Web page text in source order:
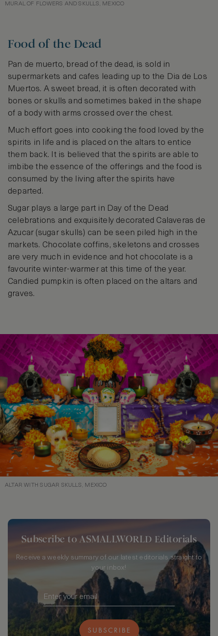
MURAL OF FLOWERS AND SKULLS, MEXICO
Food of the Dead
Pan de muerto, bread of the dead, is sold in
supermarkets and cafes leading up to the Dia de Los
Muertos. A sweet bread, it is often decorated with
bones or skulls and sometimes baked in the shape
of a body with arms crossed over the chest.
Much effort goes into cooking the food loved by the
spirits in life and is placed on the altars to entice
them back. It is believed that the spirits are able to
imbibe the essence of the offerings and the food is
consumed by the living after the spirits have
departed.
Sugar plays a large part in Day of the Dead
celebrations and exquisitely decorated Calaveras de
Azucar (sugar skulls) can be seen piled high in the
markets. Chocolate coffins, skeletons and crosses
are very much in evidence and hot chocolate is a
favourite winter-warmer at this time of the year.
Candied pumpkin is often placed on the altars and
graves.
ALTAR WITH SUGAR SKULLS, MEXICO
Subscribe to ASMALLWORLD Editorials
Receive a weekly summary of our latest editorials straight to
your inbox!
SUBSCRIBE